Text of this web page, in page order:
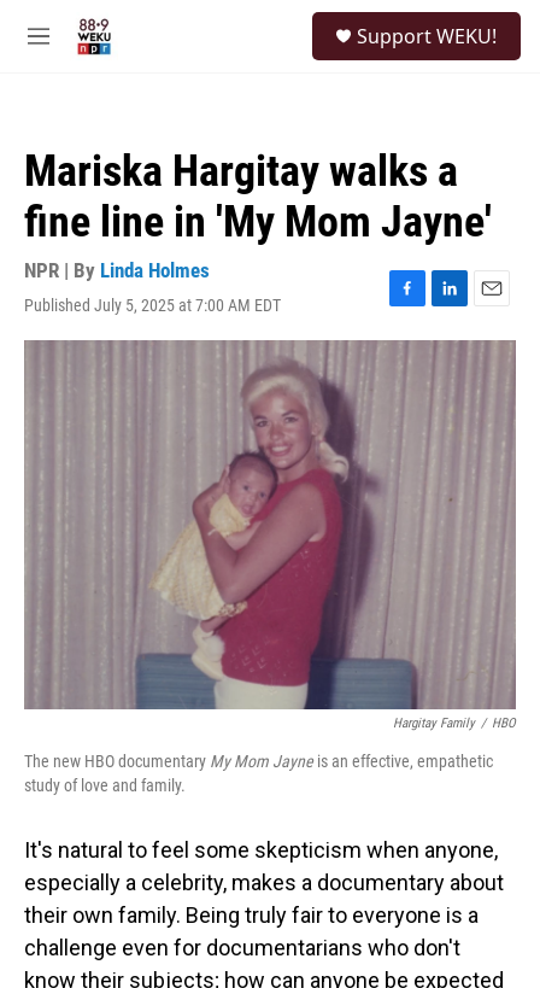
M
Support WEKU!
Mariska Hargitay walks a
fine line in 'My Mom Jayne'
NPR | By Linda Holmes
Published July 5, 2025 at 7:00 AM EDT
F
a
o
k
L
i
E
m
Hargitay Family / HBO
The new HBO documentary My Mom Jayneis an effective, empathetic
study of love and family.
It's natural to feel some skepticism when anyone,
especially a celebrity, makes a documentary about
their own family. Being truly fair to everyone is a
challenge even for documentarians who don't
know their subjects; how can anyone be expected